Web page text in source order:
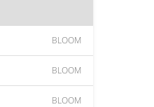
BLOOM
BLOOM
BLOOM